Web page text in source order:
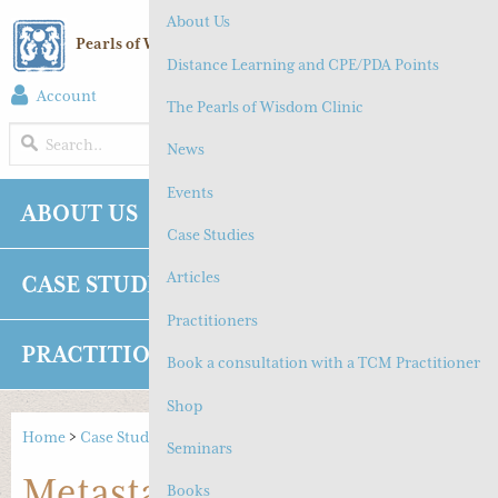
About Us
Distance Learning and CPE/PDA Points
The Pearls of Wisdom Clinic
News
Events
Case Studies
Articles
Practitioners
Book a consultation with a TCM Practitioner
Shop
Seminars
Books
Pearls of Wisdom Chinese Medicine
Account
ABOUT US
CASE STUDIES
PRACTITIONERS SHOP CONTACT
Home > Case Studies